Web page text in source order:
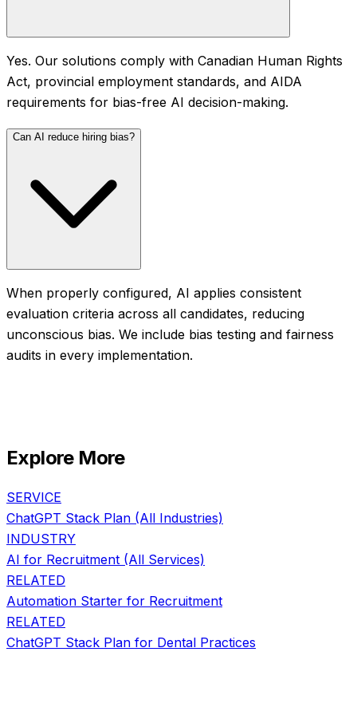
Yes. Our solutions comply with Canadian Human Rights
Act, provincial employment standards, and AIDA
requirements for bias-free AI decision-making.
Can AI reduce hiring bias?
When properly configured, AI applies consistent
evaluation criteria across all candidates, reducing
unconscious bias. We include bias testing and fairness
audits in every implementation.
Explore More
SERVICE
ChatGPT Stack Plan (All Industries)
INDUSTRY
AI for Recruitment (All Services)
RELATED
Automation Starter for Recruitment
RELATED
ChatGPT Stack Plan for Dental Practices